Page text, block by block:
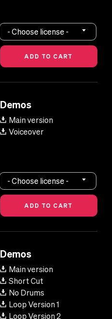
- Choose license -
Demos
Main version
Voiceover
- Choose license -
Demos
Main version
Short Cut
No Drums
Loop Version 1
Loop Version 2